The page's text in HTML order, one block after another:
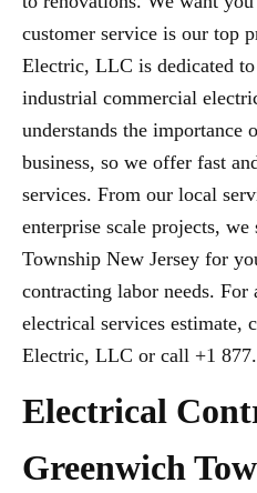
customer service is our top
Electric, LLC is dedicated
industrial commercial
understands the importance
business, so we offer fast
services. From our local
enterprise scale projects,
Township New Jersey for
contracting labor needs.
electrical services estimate,
Electric, LLC or call +1
Electrical
Greenwich